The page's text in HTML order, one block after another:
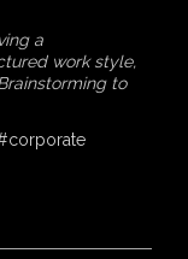
a
work style,
to